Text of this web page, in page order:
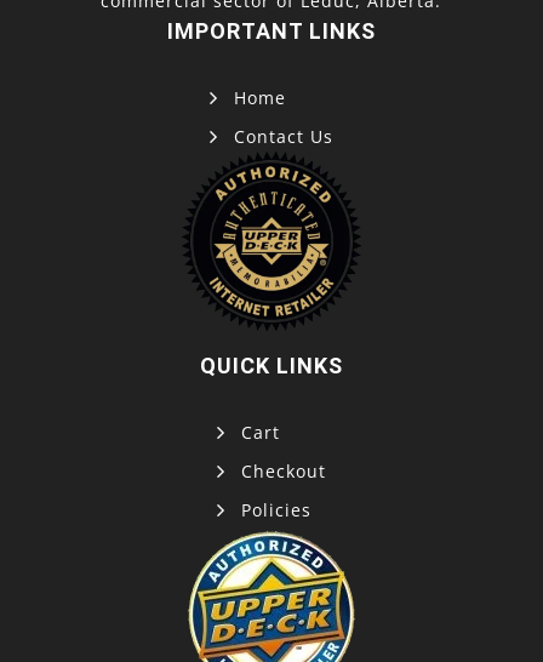
IMPORTANT LINKS
Home
Contact Us
QUICK LINKS
Cart
Checkout
Policies